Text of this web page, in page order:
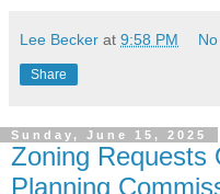
Lee Becker at 9:58 PM
Share
Sunday, June 15, 2025
Zoning Requests
Planning